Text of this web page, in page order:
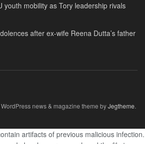
youth mobility as Tory leadership rivals
after ex-wife Reena Dutta’s father
news & magazine theme byJegtheme.
artifacts of previous malicious infection.